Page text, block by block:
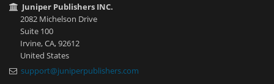
Juniper Publishers INC.
2082 Michelson Drive
Suite 100
Irvine, CA, 92612
United States
support@juniperpublishers.com